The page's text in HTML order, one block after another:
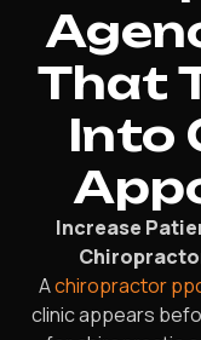
That
Into
Increase
Achiropractor
clinic appears